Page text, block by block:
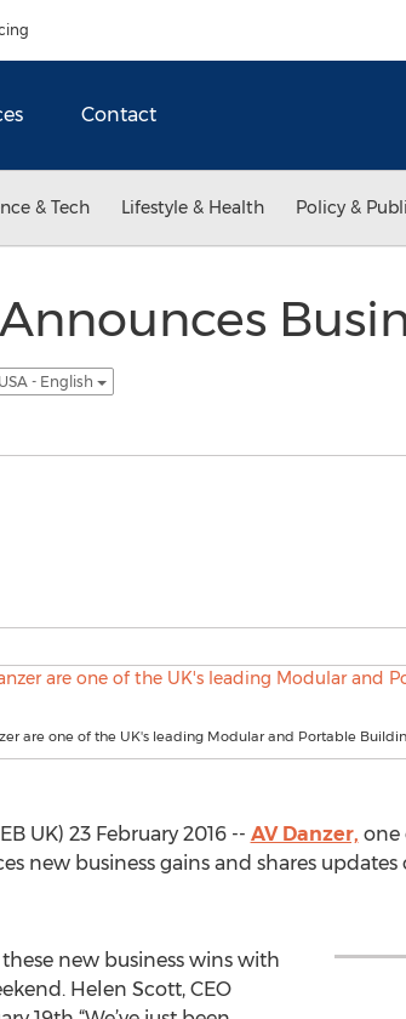
Contact
& Tech Lifestyle & Health Policy &
USA - English
are one of the UK's leading Modular and Portable
UK) 23 February 2016 -- AV Danzer, one
new business gains and shares
new business wins with
Helen Scott, CEO